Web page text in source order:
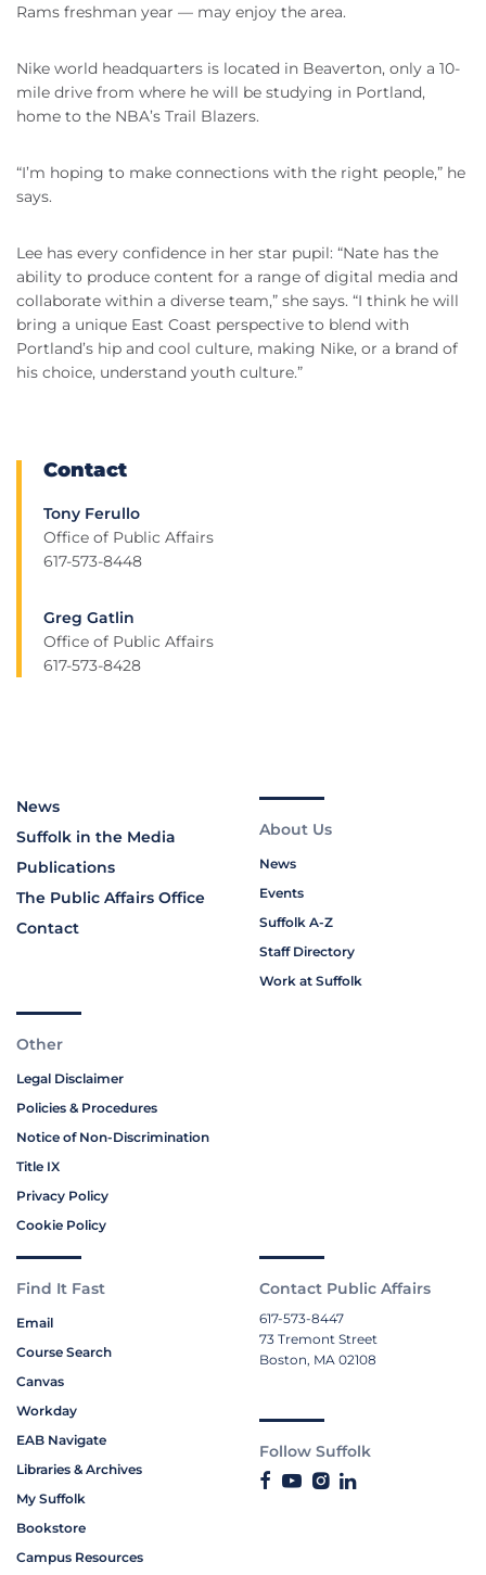
Rams freshman year — may enjoy the area.
Nike world headquarters is located in Beaverton, only a 10-
mile drive from where he will be studying in Portland,
home to the NBA’s Trail Blazers.
“I’m hoping to make connections with the right people,” he
says.
Lee has every confidence in her star pupil: “Nate has the
ability to produce content for a range of digital media and
collaborate within a diverse team,” she says. “I think he will
bring a unique East Coast perspective to blend with
Portland’s hip and cool culture, making Nike, or a brand of
his choice, understand youth culture.”
Contact
Tony Ferullo
Office of Public Affairs
617-573-8448
Greg Gatlin
Office of Public Affairs
617-573-8428
News
Suffolk in the Media
Publications
The Public Affairs Office
Contact
About Us
News
Events
Suffolk A-Z
Staff Directory
Work at Suffolk
Other
Legal Disclaimer
Policies & Procedures
Notice of Non-Discrimination
Title IX
Privacy Policy
Cookie Policy
Find It Fast
Email
Course Search
Canvas
Workday
EAB Navigate
Libraries & Archives
My Suffolk
Bookstore
Campus Resources
Contact Public Affairs
617-573-8447
73 Tremont Street
Boston, MA 02108
Follow Suffolk